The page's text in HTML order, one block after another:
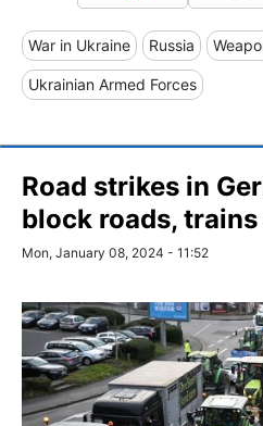
War in Ukraine Russia
Ukrainian Armed Forces
Road strikes in
block roads,
Mon, January 08, 2024 - 11:52